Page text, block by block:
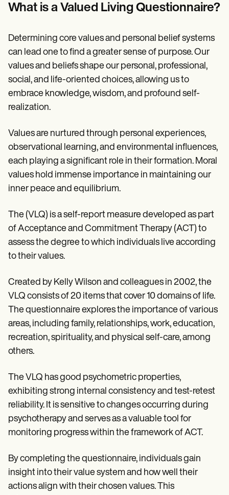
Help Center
Webinars
Switch to Carepatron
Become a Partner
Why Carepatron?
Login
Get started
What is a Valued Living Questionnaire?
Determining core values and personal belief systems
can lead one to find a greater sense of purpose. Our
values and beliefs shape our personal, professional,
social, and life-oriented choices, allowing us to
embrace knowledge, wisdom, and profound self-
realization.
Values are nurtured through personal experiences,
observational learning, and environmental influences,
each playing a significant role in their formation. Moral
values hold immense importance in maintaining our
inner peace and equilibrium.
The (VLQ) is a self-report measure developed as part
of Acceptance and Commitment Therapy (ACT) to
assess the degree to which individuals live according
to their values.
Created by Kelly Wilson and colleagues in 2002, the
VLQ consists of 20 items that cover 10 domains of life.
The questionnaire explores the importance of various
areas, including family, relationships, work, education,
recreation, spirituality, and physical self-care, among
others.
The VLQ has good psychometric properties,
exhibiting strong internal consistency and test-retest
reliability. It is sensitive to changes occurring during
psychotherapy and serves as a valuable tool for
monitoring progress within the framework of ACT.
By completing the questionnaire, individuals gain
insight into their value system and how well their
actions align with their chosen values. This